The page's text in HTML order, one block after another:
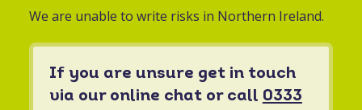
We are unable to write risks in Northern Ireland.
If you are unsure get in touch
via our online chat or call 0333